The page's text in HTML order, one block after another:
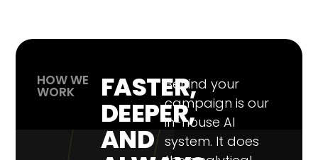
HOW WE
WORK FASTER,
DEEPER,
AND
Behind your
campaign is our
in-house AI
system. It does